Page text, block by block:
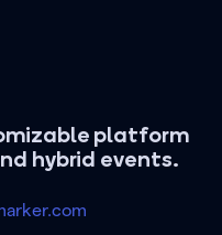
platform
hybrid events.